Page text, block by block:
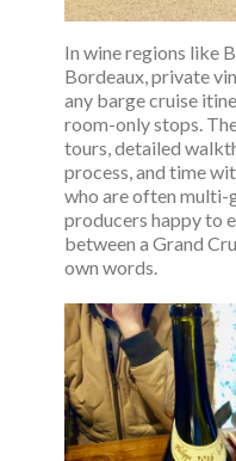
In wine regions like
Bordeaux, private
any barge cruise
room-only stops.
tours, detailed
process, and time
who are often
producers happy to
between a Grand
own words.